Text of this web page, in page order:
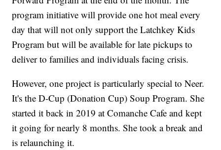
program initiative will provide one hot meal every
day that will not only support the Latchkey Kids
Program but will be available for late pickups to
deliver to families and individuals facing crisis.
However, one project is particularly special to Neer.
It's the D-Cup (Donation Cup) Soup Program. She
started it back in 2019 at Comanche Cafe and kept
it going for nearly 8 months. She took a break and
is relaunching it.